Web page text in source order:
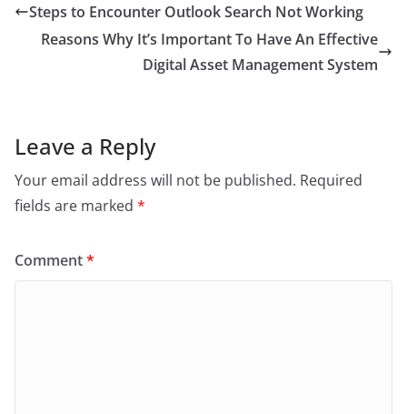
Steps to Encounter Outlook Search Not Working
Reasons Why It’s Important To Have An Effective
Digital Asset Management System
Leave a Reply
Your email address will not be published. Required
fields are marked *
Comment*